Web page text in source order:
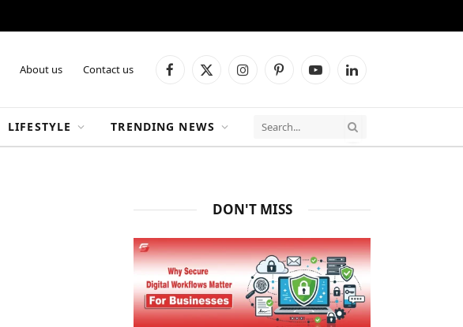
About us Contact us Facebook
X
InstagramPinterestYouTubeLinkedIn
LIFESTYLE TRENDING NEWS
DON'T MISS